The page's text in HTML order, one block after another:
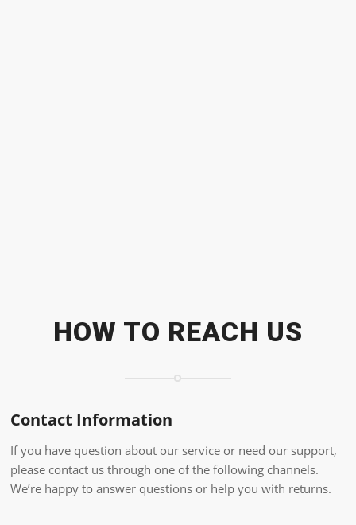
HOW TO REACH US
Contact Information
If you have question about our service or need our support,
please contact us through one of the following channels.
We’re happy to answer questions or help you with returns.